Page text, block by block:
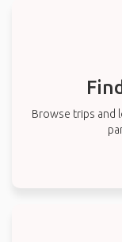
Browse trips and